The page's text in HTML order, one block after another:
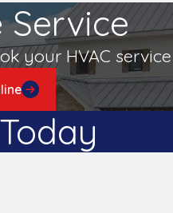
where dust
dust mites and mold
can help determine the
conditions.
might need
Service
your HVAC